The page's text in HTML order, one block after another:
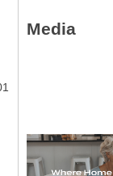
Media